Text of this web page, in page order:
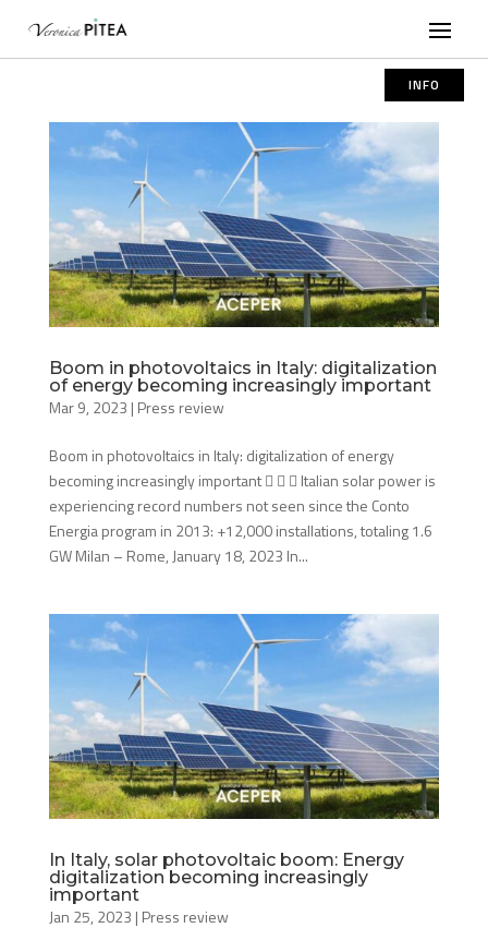
INFO
Boom in photovoltaics in Italy: digitalization
of energy becoming increasingly important
Mar 9, 2023 | Press review
Boom in photovoltaics in Italy: digitalization of energy
becoming increasingly important    Italian solar power is
experiencing record numbers not seen since the Conto
Energia program in 2013: +12,000 installations, totaling 1.6
GW Milan – Rome, January 18, 2023 In...
In Italy, solar photovoltaic boom: Energy
digitalization becoming increasingly
important
Jan 25, 2023 | Press review